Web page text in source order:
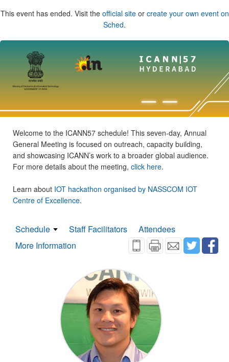
This event has ended. Visit the official siteor create your own event on
Sched.
Welcome to the ICANN57 schedule! This seven-day, Annual
General Meeting is focused on outreach, capacity building,
and showcasing ICANN’s work to a broader global audience.
For more details about the meeting, click here.
Learn about IOT hackathon organised by NASSCOM IOT
Centre of Excellence.
Schedule Staff Facilitators
Attendees
More Information